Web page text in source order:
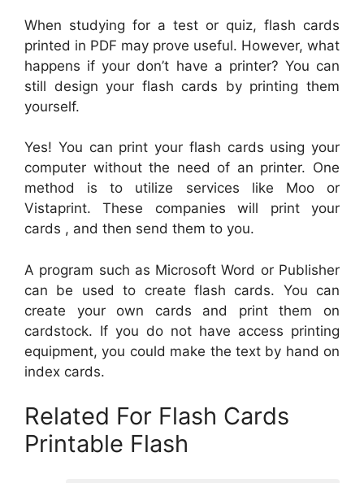
When studying for a test or quiz, flash cards
printed in PDF may prove useful. However, what
happens if your don’t have a printer? You can
still design your flash cards by printing them
yourself.
Yes! You can print your flash cards using your
computer without the need of an printer. One
method is to utilize services like Moo or
Vistaprint. These companies will print your
cards , and then send them to you.
A program such as Microsoft Word or Publisher
can be used to create flash cards. You can
create your own cards and print them on
cardstock. If you do not have access printing
equipment, you could make the text by hand on
index cards.
Related For Flash Cards
Printable Flash